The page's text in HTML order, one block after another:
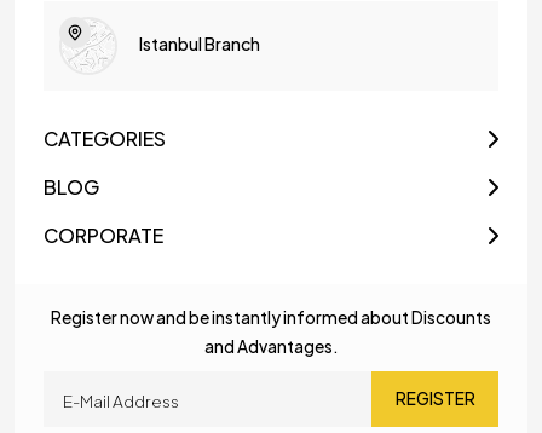
Istanbul Branch
CATEGORIES
BLOG
CORPORATE
Register now and be instantly informed about Discounts
and Advantages.
REGISTER